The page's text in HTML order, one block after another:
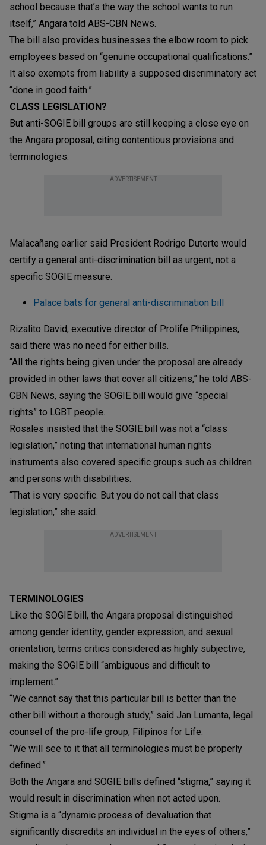
school because that’s the way the school wants to run
itself,” Angara told ABS-CBN News.
The bill also provides businesses the elbow room to pick
employees based on “genuine occupational qualifications.”
It also exempts from liability a supposed discriminatory act
“done in good faith.”
CLASS LEGISLATION?
But anti-SOGIE bill groups are still keeping a close eye on
the Angara proposal, citing contentious provisions and
terminologies.
ADVERTISEMENT
Malacañang earlier said President Rodrigo Duterte would
certify a general anti-discrimination bill as urgent, not a
specific SOGIE measure.
Palace bats for general anti-discrimination bill
Rizalito David, executive director of Prolife Philippines,
said there was no need for either bills.
“All the rights being given under the proposal are already
provided in other laws that cover all citizens,” he told ABS-
CBN News, saying the SOGIE bill would give “special
rights” to LGBT people.
Rosales insisted that the SOGIE bill was not a “class
legislation,” noting that international human rights
instruments also covered specific groups such as children
and persons with disabilities.
“That is very specific. But you do not call that class
legislation,” she said.
ADVERTISEMENT
TERMINOLOGIES
Like the SOGIE bill, the Angara proposal distinguished
among gender identity, gender expression, and sexual
orientation, terms critics considered as highly subjective,
making the SOGIE bill “ambiguous and difficult to
implement.”
“We cannot say that this particular bill is better than the
other bill without a thorough study,” said Jan Lumanta, legal
counsel of the pro-life group, Filipinos for Life.
“We will see to it that all terminologies must be properly
defined.”
Both the Angara and SOGIE bills defined “stigma,” saying it
would result in discrimination when not acted upon.
Stigma is a “dynamic process of devaluation that
significantly discredits an individual in the eyes of others,”